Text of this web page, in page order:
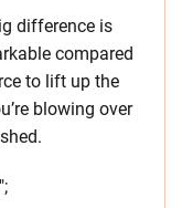
difference is
compared
to lift up the
blowing over